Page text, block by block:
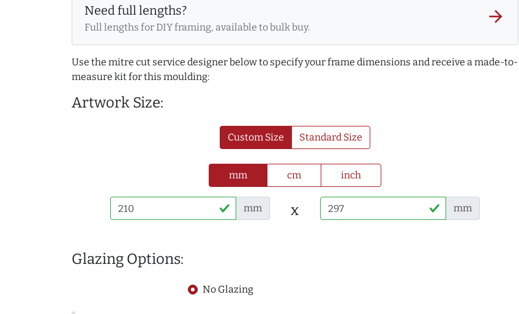
Need full lengths?
Full lengths for DIY framing, available to bulk buy.
arrow_forward
Use the mitre cut service designer below to specify your frame dimensions and receive a made-to-
measure kit for this moulding:
Artwork Size:
Custom Size Standard Size
mm cm inch
mm x mm
Glazing Options:
No Glazing